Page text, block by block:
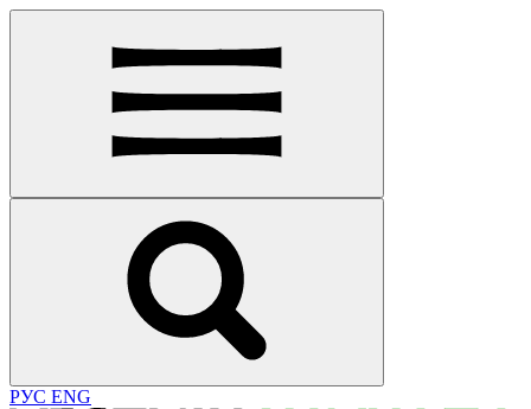
РУС ENG